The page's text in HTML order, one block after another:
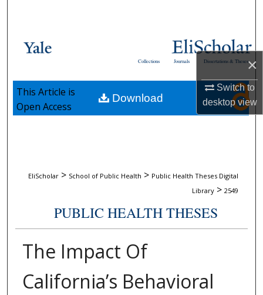
×
Switch to
desktopview
Browse Collections
About
Dissertations & Theses
Journals
Collections
EliScholar > School of Public Health > Public Health Theses Digital
Library > 2549
PUBLIC HEALTH THESES
The Impact Of
California’s Behavioral
Download
This Article is
Open Access